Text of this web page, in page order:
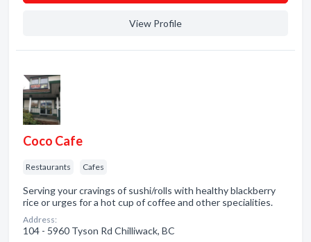
View Profile
Coco Cafe
Restaurants Cafes
Serving your cravings of sushi/rolls with healthy blackberry
rice or urges for a hot cup of coffee and other specialities.
Address:
104 - 5960 Tyson Rd Chilliwack, BC